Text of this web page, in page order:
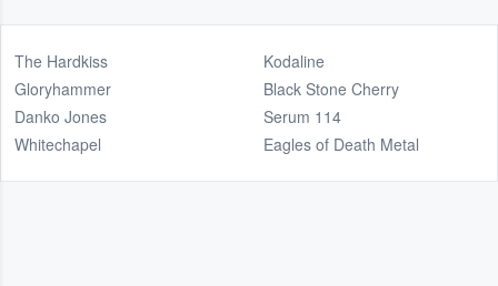
The Hardkiss
Gloryhammer
Danko Jones
Whitechapel
Kodaline
Black Stone Cherry
Serum 114
Eagles of Death Metal